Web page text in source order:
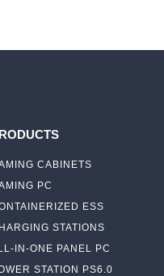
CABINETS
PC
ESS
STATIONS
IN-ONE PANEL PC
STATION PS6.0